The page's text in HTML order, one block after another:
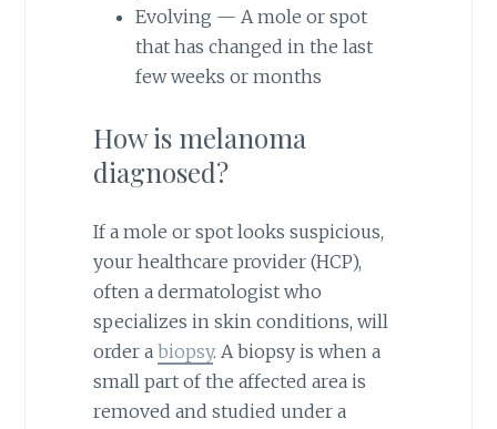
Evolving — A mole or spot
that has changed in the last
few weeks or months
How is melanoma
diagnosed?
If a mole or spot looks suspicious,
your healthcare provider (HCP),
often a dermatologist who
specializes in skin conditions, will
order a biopsy. A biopsy is when a
small part of the affected area is
removed and studied under a